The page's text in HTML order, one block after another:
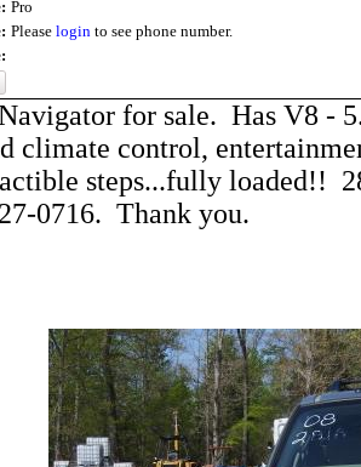
Pro
Please loginto see phone number.
for sale. Has V8 -
climate control,
steps...fully loaded!!
0716. Thank you.